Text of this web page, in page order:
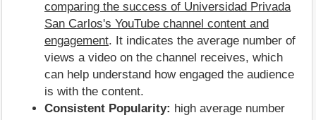
comparing the success of Universidad Privada
San Carlos's YouTube channel content and
engagement. It indicates the average number of
views a video on the channel receives, which
can help understand how engaged the audience
is with the content.
Consistent Popularity: high average number